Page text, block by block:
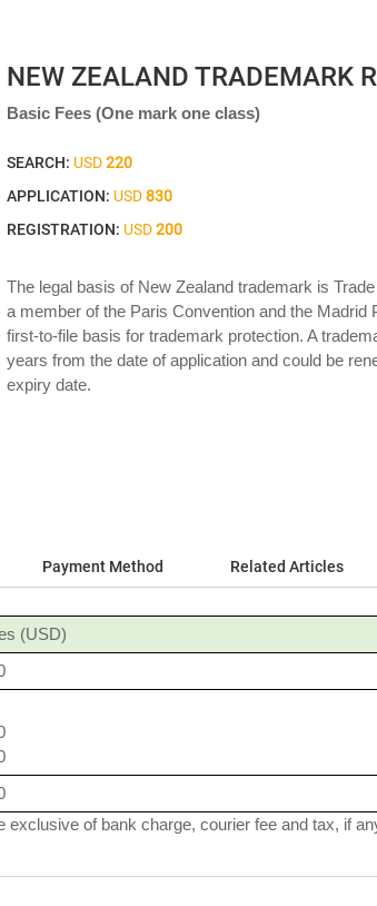
NEW ZEALAND TRADEMARK
Basic Fees (One mark one class)
SEARCH: USD220
APPLICATION: USD830
REGISTRATION: USD200
The legal basis of New Zealand trademark is
a member of the Paris Convention and the Madrid
first-to-file basis for trademark protection. A
years from the date of application and could be
expiry date.
Payment Method Related Articles
(USD)
of bank charge, courier fee and tax, if